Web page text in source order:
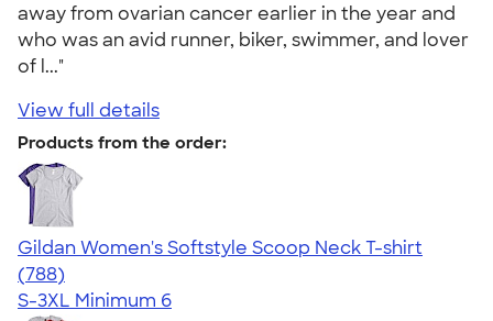
away from ovarian cancer earlier in the year and
who was an avid runner, biker, swimmer, and lover
of l..."
View full details
Products from the order:
Gildan Women's Softstyle Scoop Neck T-shirt
4.48
788
(788)
S-3XL Minimum 6